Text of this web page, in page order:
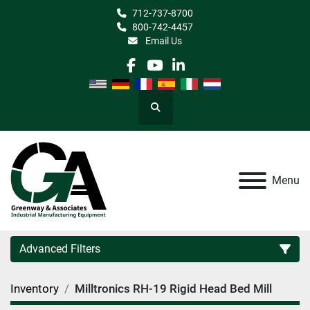
712-737-8700
800-742-4457
Email Us
facebook
youtube
linkedin
Search
Menu
Advanced Filters
Category
Inventory Milltronics RH-19 Rigid Head Bed Mill